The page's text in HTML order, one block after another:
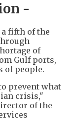
-
fifth of the
of
Gulf ports,
of people.
prevent what
crisis,"
of the